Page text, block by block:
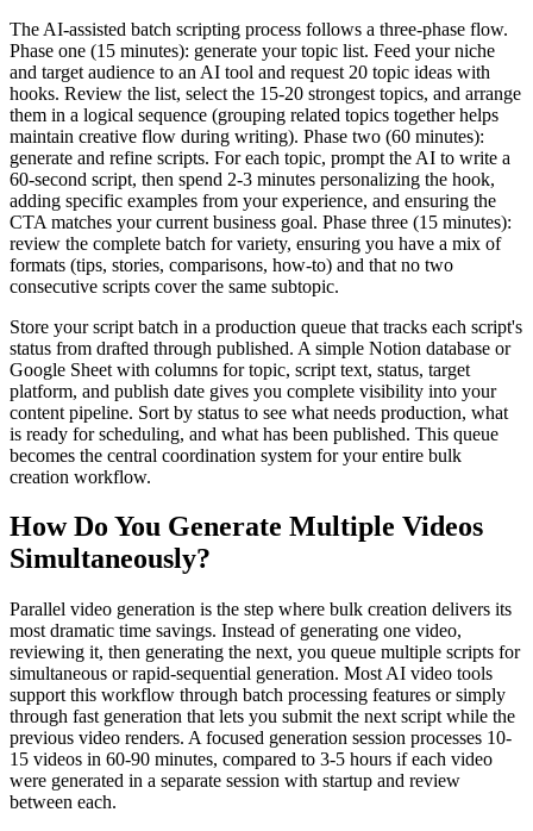
The AI-assisted batch scripting process follows a three-phase flow.
Phase one (15 minutes): generate your topic list. Feed your niche
and target audience to an AI tool and request 20 topic ideas with
hooks. Review the list, select the 15-20 strongest topics, and arrange
them in a logical sequence (grouping related topics together helps
maintain creative flow during writing). Phase two (60 minutes):
generate and refine scripts. For each topic, prompt the AI to write a
60-second script, then spend 2-3 minutes personalizing the hook,
adding specific examples from your experience, and ensuring the
CTA matches your current business goal. Phase three (15 minutes):
review the complete batch for variety, ensuring you have a mix of
formats (tips, stories, comparisons, how-to) and that no two
consecutive scripts cover the same subtopic.
Store your script batch in a production queue that tracks each script's
status from drafted through published. A simple Notion database or
Google Sheet with columns for topic, script text, status, target
platform, and publish date gives you complete visibility into your
content pipeline. Sort by status to see what needs production, what
is ready for scheduling, and what has been published. This queue
becomes the central coordination system for your entire bulk
creation workflow.
How Do You Generate Multiple Videos
Simultaneously?
Parallel video generation is the step where bulk creation delivers its
most dramatic time savings. Instead of generating one video,
reviewing it, then generating the next, you queue multiple scripts for
simultaneous or rapid-sequential generation. Most AI video tools
support this workflow through batch processing features or simply
through fast generation that lets you submit the next script while the
previous video renders. A focused generation session processes 10-
15 videos in 60-90 minutes, compared to 3-5 hours if each video
were generated in a separate session with startup and review
between each.